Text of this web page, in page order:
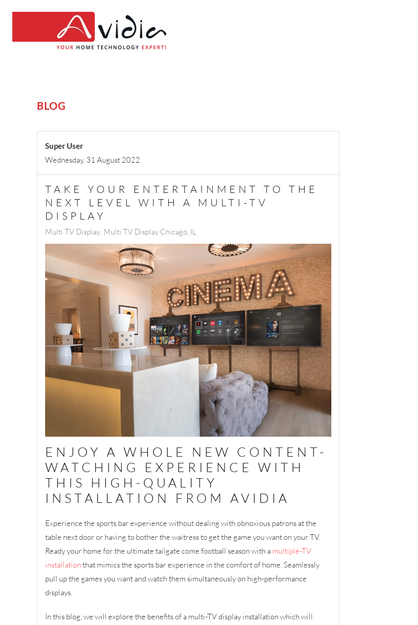
BLOG
Super User
Wednesday, 31 August 2022
TAKE YOUR ENTERTAINMENT TO THE
NEXT LEVEL WITH A MULTI-TV
DISPLAY
Multi TV Display Multi TV Display Chicago, IL
ENJOY A WHOLE NEW CONTENT-
WATCHING EXPERIENCE WITH
THIS HIGH-QUALITY
INSTALLATION FROM AVIDIA
Experience the sports bar experience without dealing with obnoxious patrons at the
table next door or having to bother the waitress to get the game you want on your TV.
Ready your home for the ultimate tailgate come football season with a multiple-TV
installation that mimics the sports bar experience in the comfort of home. Seamlessly
pull up the games you want and watch them simultaneously on high-performance
displays.
In this blog, we will explore the benefits of a multi-TV display installation which will